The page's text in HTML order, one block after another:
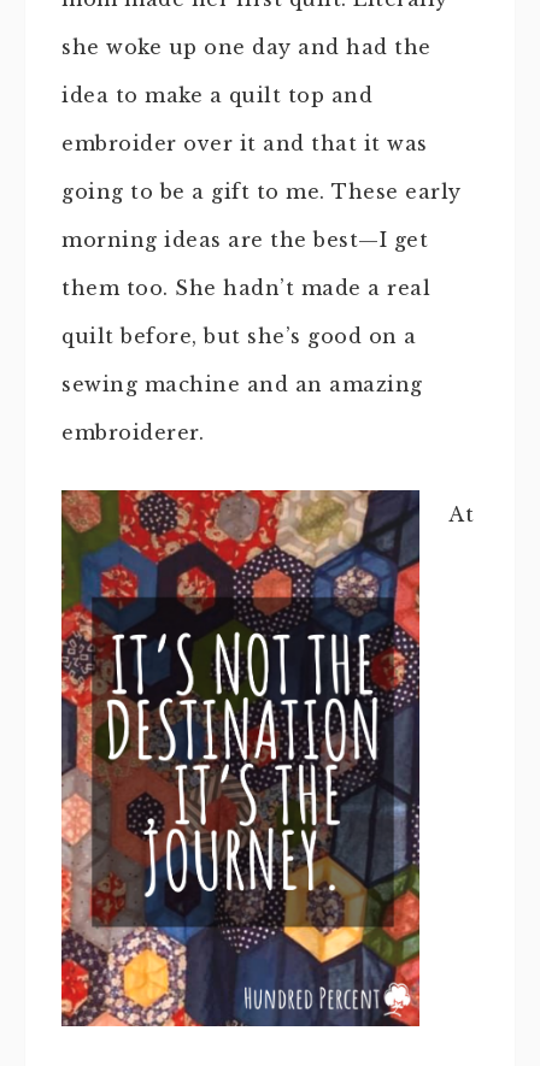
she woke up one day and had the
idea to make a quilt top and
embroider over it and that it was
going to be a gift to me. These early
morning ideas are the best—I get
them too. She hadn’t made a real
quilt before, but she’s good on a
sewing machine and an amazing
embroiderer.
At